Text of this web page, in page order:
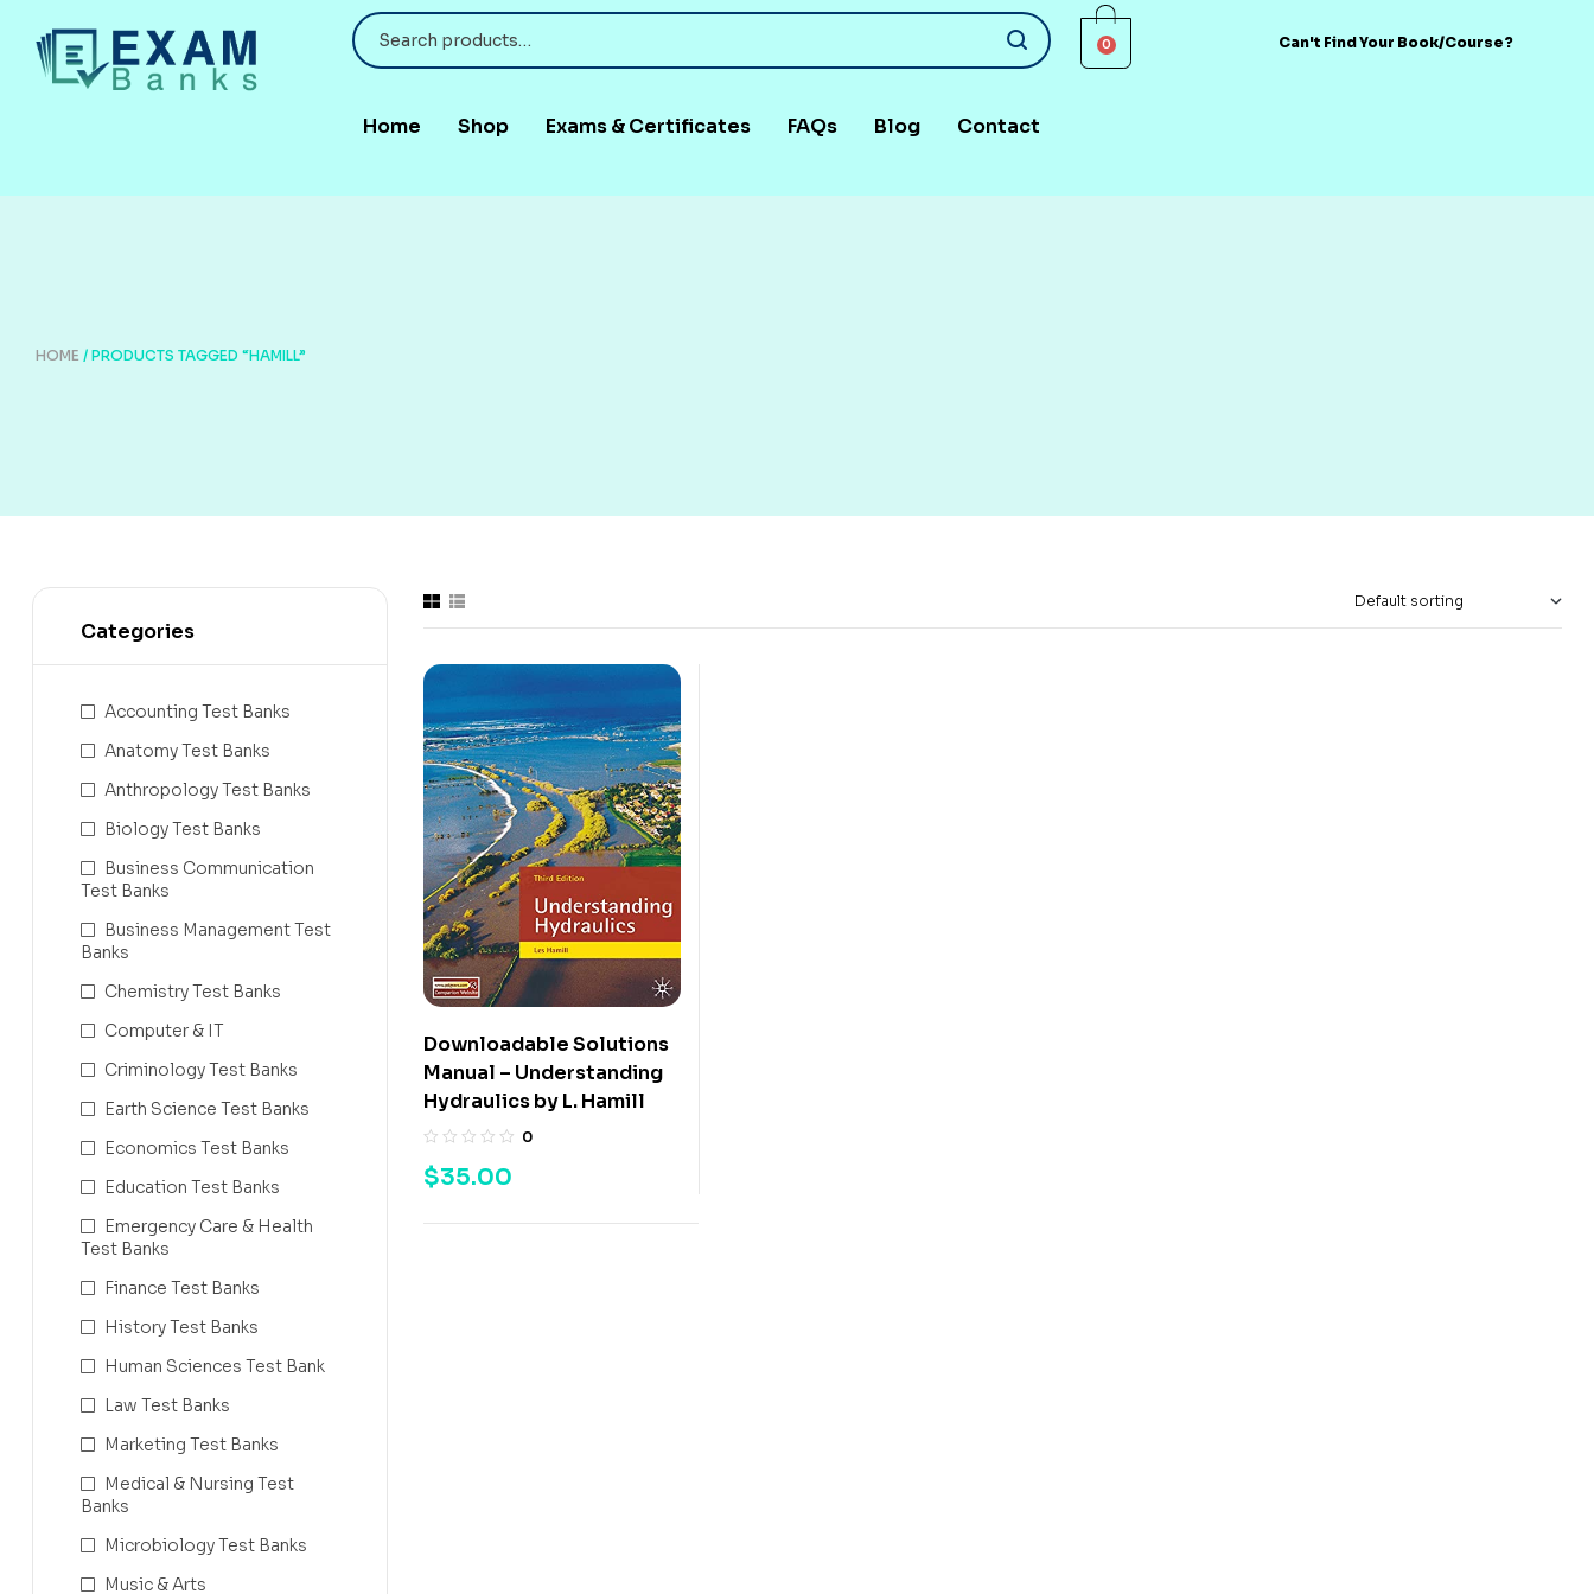
Home Shop Exams & Certificates FAQs Blog Contact
0 Can't Find Your Book/Course?
HOME / PRODUCTS TAGGED “HAMILL”
Downloadable Solutions
Manual – Understanding
Hydraulics by L. Hamill
0
$35.00
Categories
Accounting Test Banks
Anatomy Test Banks
Anthropology Test Banks
Biology Test Banks
Business Communication
Test Banks
Business Management Test
Banks
Chemistry Test Banks
Computer & IT
Criminology Test Banks
Earth Science Test Banks
Economics Test Banks
Education Test Banks
Emergency Care & Health
Test Banks
Finance Test Banks
History Test Banks
Human Sciences Test Bank
Law Test Banks
Marketing Test Banks
Medical & Nursing Test
Banks
Microbiology Test Banks
Music & Arts